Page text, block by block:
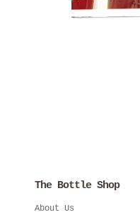
The Bottle Shop
About Us